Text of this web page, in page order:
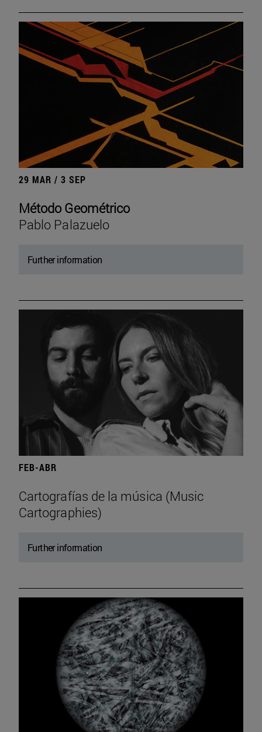
29 MAR / 3 SEP
Método Geométrico
Pablo Palazuelo
Further information
FEB-ABR
Cartografías de la música (Music
Cartographies)
Further information